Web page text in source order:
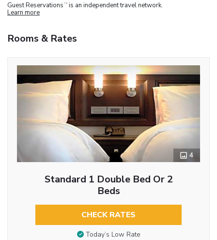
Guest Reservations TM is an independent travel network.
Learn more
Rooms & Rates
4
Standard 1 Double Bed Or 2
Beds
CHECK RATES
Today’s Low Rate